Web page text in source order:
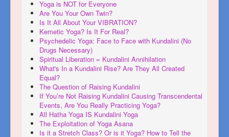
Yoga is NOT for Everyone
Are You Your Own Twin?
Is It All About Your VIBRATION?
Kemetic Yoga? Is It For Real?
Psychedelic Yoga: Face to Face with Kundalini (No
Drugs Necessary)
Spiritual Liberation = Kundalini Annihilation
What's In a Kundalini Rise? Are They All Created
Equal?
The Question of Raising Kundalini
If You’re Not Raising Kundalini Causing Transcendental
Events, Are You Really Practicing Yoga?
All Hatha Yoga IS Kundalini Yoga
The Exploitation of Yoga Asana
Is it a Stretch Class? Or is it Yoga? How to Tell the